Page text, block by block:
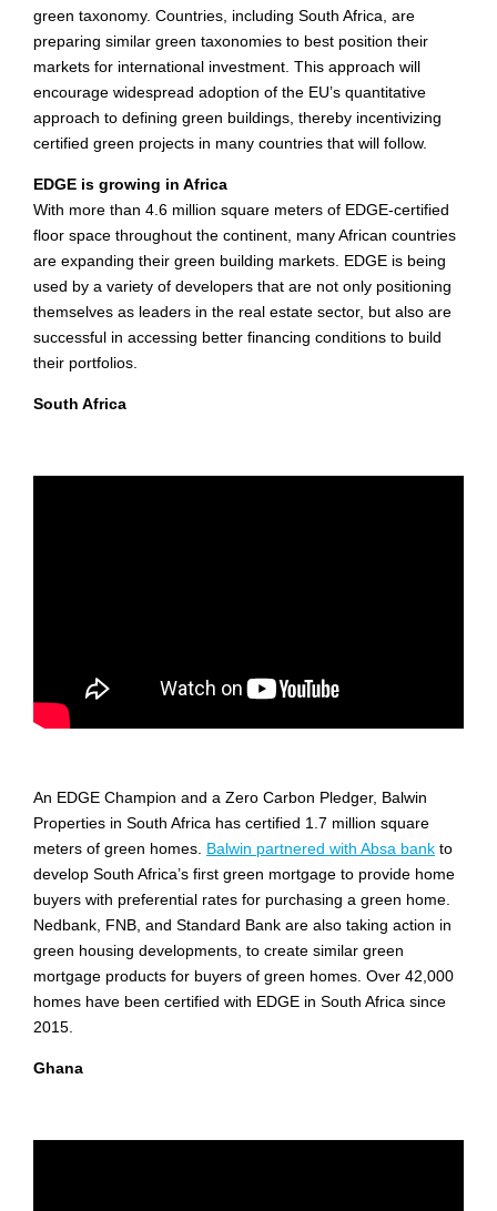
green taxonomy. Countries, including South Africa, are
preparing similar green taxonomies to best position their
markets for international investment. This approach will
encourage widespread adoption of the EU’s quantitative
approach to defining green buildings, thereby incentivizing
certified green projects in many countries that will follow.
EDGE is growing in Africa
With more than 4.6 million square meters of EDGE-certified
floor space throughout the continent, many African countries
are expanding their green building markets. EDGE is being
used by a variety of developers that are not only positioning
themselves as leaders in the real estate sector, but also are
successful in accessing better financing conditions to build
their portfolios.
South Africa
An EDGE Champion and a Zero Carbon Pledger, Balwin
Properties in South Africa has certified 1.7 million square
meters of green homes. Balwin partnered with Absa bank to
develop South Africa’s first green mortgage to provide home
buyers with preferential rates for purchasing a green home.
Nedbank, FNB, and Standard Bank are also taking action in
green housing developments, to create similar green
mortgage products for buyers of green homes. Over 42,000
homes have been certified with EDGE in South Africa since
2015.
Ghana